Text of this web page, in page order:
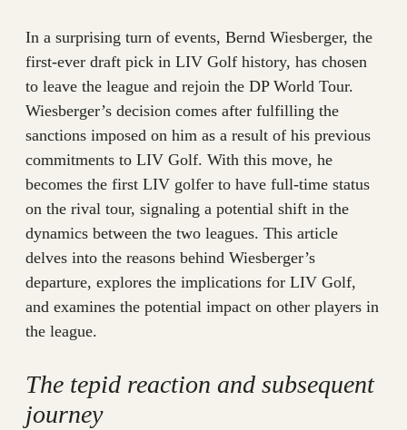
In a surprising turn of events, Bernd Wiesberger, the
first-ever draft pick in LIV Golf history, has chosen
to leave the league and rejoin the DP World Tour.
Wiesberger’s decision comes after fulfilling the
sanctions imposed on him as a result of his previous
commitments to LIV Golf. With this move, he
becomes the first LIV golfer to have full-time status
on the rival tour, signaling a potential shift in the
dynamics between the two leagues. This article
delves into the reasons behind Wiesberger’s
departure, explores the implications for LIV Golf,
and examines the potential impact on other players in
the league.
The tepid reaction and subsequent
journey